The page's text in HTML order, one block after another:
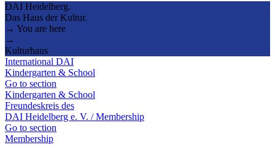
DAI Heidelberg.
Das Haus der Kultur.
→ You are here
→
Kulturhaus
International DAI
Kindergarten & School
Go to section
Kindergarten & School
Freundeskreis des
DAI Heidelberg e. V. / Membership
Go to section
Membership